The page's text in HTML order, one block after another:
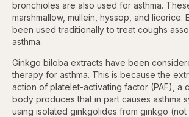
bronchioles are also used for asthma.
marshmallow, mullein, hyssop, and licorice.
been used traditionally to treat coughs
asthma.
Ginkgo biloba extracts have been
therapy for asthma. This is because the
action of platelet-activating factor (PAF), a
body produces that in part causes asthma
using isolated ginkgolides from ginkgo (not